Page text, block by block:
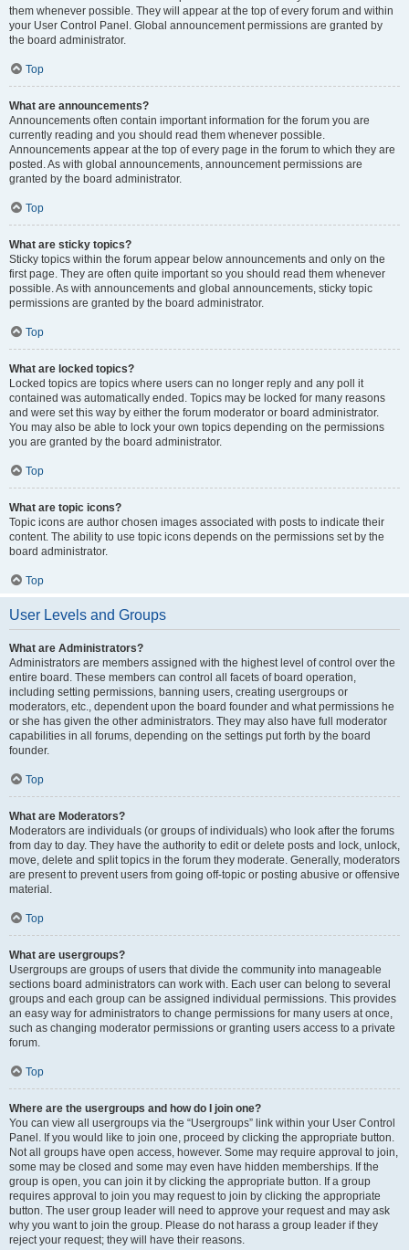
them whenever possible. They will appear at the top of every forum and within
your User Control Panel. Global announcement permissions are granted by
the board administrator.
Top
What are announcements?
Announcements often contain important information for the forum you are
currently reading and you should read them whenever possible.
Announcements appear at the top of every page in the forum to which they are
posted. As with global announcements, announcement permissions are
granted by the board administrator.
Top
What are sticky topics?
Sticky topics within the forum appear below announcements and only on the
first page. They are often quite important so you should read them whenever
possible. As with announcements and global announcements, sticky topic
permissions are granted by the board administrator.
Top
What are locked topics?
Locked topics are topics where users can no longer reply and any poll it
contained was automatically ended. Topics may be locked for many reasons
and were set this way by either the forum moderator or board administrator.
You may also be able to lock your own topics depending on the permissions
you are granted by the board administrator.
Top
What are topic icons?
Topic icons are author chosen images associated with posts to indicate their
content. The ability to use topic icons depends on the permissions set by the
board administrator.
Top
User Levels and Groups
What are Administrators?
Administrators are members assigned with the highest level of control over the
entire board. These members can control all facets of board operation,
including setting permissions, banning users, creating usergroups or
moderators, etc., dependent upon the board founder and what permissions he
or she has given the other administrators. They may also have full moderator
capabilities in all forums, depending on the settings put forth by the board
founder.
Top
What are Moderators?
Moderators are individuals (or groups of individuals) who look after the forums
from day to day. They have the authority to edit or delete posts and lock, unlock,
move, delete and split topics in the forum they moderate. Generally, moderators
are present to prevent users from going off-topic or posting abusive or offensive
material.
Top
What are usergroups?
Usergroups are groups of users that divide the community into manageable
sections board administrators can work with. Each user can belong to several
groups and each group can be assigned individual permissions. This provides
an easy way for administrators to change permissions for many users at once,
such as changing moderator permissions or granting users access to a private
forum.
Top
Where are the usergroups and how do I join one?
You can view all usergroups via the “Usergroups” link within your User Control
Panel. If you would like to join one, proceed by clicking the appropriate button.
Not all groups have open access, however. Some may require approval to join,
some may be closed and some may even have hidden memberships. If the
group is open, you can join it by clicking the appropriate button. If a group
requires approval to join you may request to join by clicking the appropriate
button. The user group leader will need to approve your request and may ask
why you want to join the group. Please do not harass a group leader if they
reject your request; they will have their reasons.